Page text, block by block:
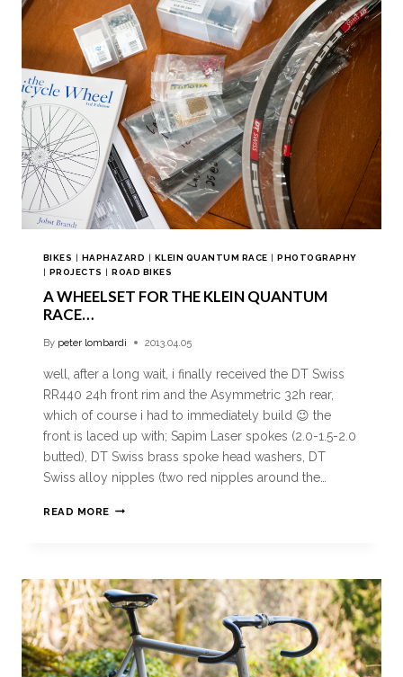
BIKES | HAPHAZARD | KLEIN QUANTUM RACE |PHOTOGRAPHY
| PROJECTS |ROAD BIKES
A WHEELSET FOR THE KLEIN QUANTUM
RACE…
By peter lombardi 2013.04.05
well, after a long wait, i finally received the DT Swiss
RR440 24h front rim and the Asymmetric 32h rear,
which of course i had to immediately build 😉 the
front is laced up with; Sapim Laser spokes (2.0-1.5-2.0
butted), DT Swiss brass spoke head washers, DT
Swiss alloy nipples (two red nipples around the…
READ MORE